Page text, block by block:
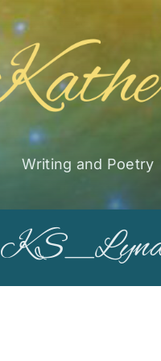
Writing and Poetry